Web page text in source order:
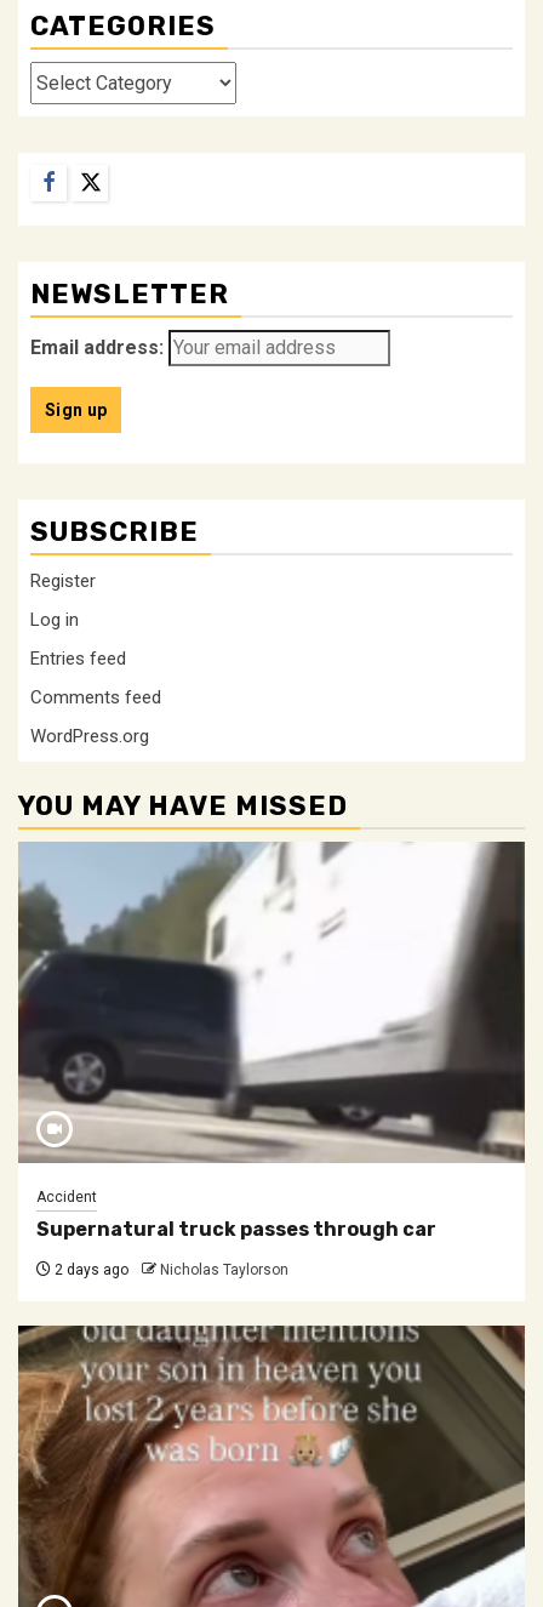
CATEGORIES
Categories
Facebook
Twitter
NEWSLETTER
Email address:
SUBSCRIBE
Register
Log in
Entries feed
Comments feed
WordPress.org
YOU MAY HAVE MISSED
Accident
Supernatural truck passes through car
2 days ago Nicholas Taylorson